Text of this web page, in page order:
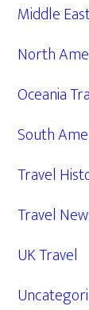
Middle
North
Oceania
South
Travel
Travel
UK Travel